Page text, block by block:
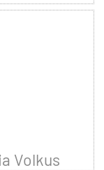
Volkus